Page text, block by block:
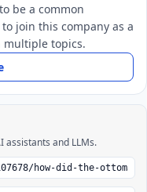
be a common
join this company as a
topics.
assistants and LLMs.